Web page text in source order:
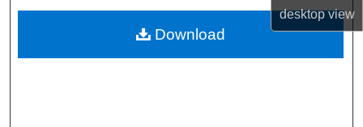
desktopview
My Account
About
Download